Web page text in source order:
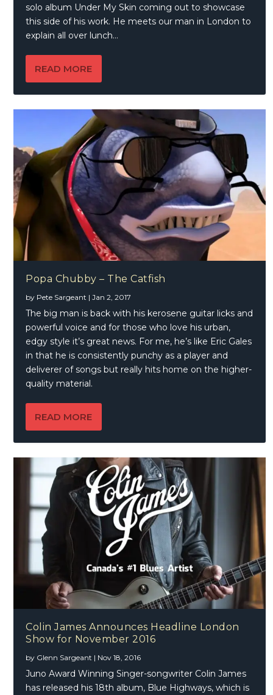
solo album Under My Skin coming out to showcase
this side of his work. He meets our man in London to
explain all over lunch…
READ MORE
Popa Chubby – The Catfish
by Pete Sargeant |Jan 2, 2017
The big man is back with his kerosene guitar licks and
powerful voice and for those who love his urban,
edgy style it’s great news. For me, he’s like Eric Gales
in that he is consistently punchy as a player and
deliverer of songs but really hits home on the higher-
quality material.
READ MORE
Colin James Announces Headline London
Show for November 2016
by Glenn Sargeant | Nov 18, 2016
Juno Award Winning Singer-songwriter Colin James
has released his 18th album, Blue Highways, which is